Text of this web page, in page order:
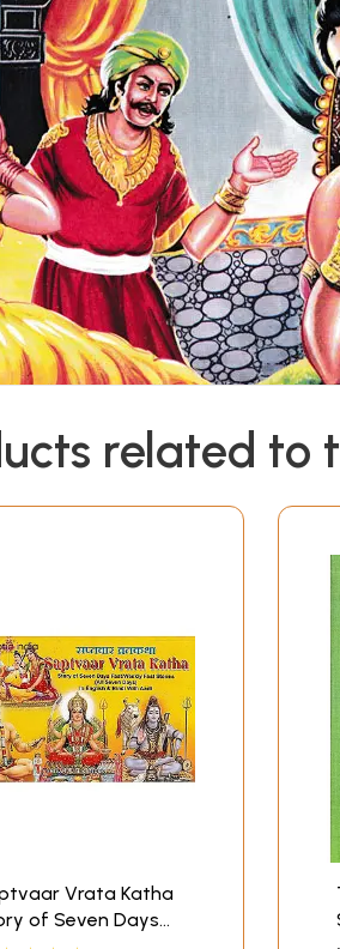
related to
Vrata Katha
of Seven Days